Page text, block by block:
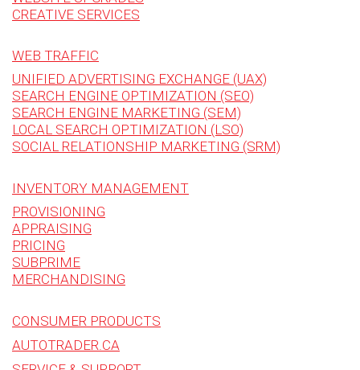
CREATIVE SERVICES
WEB TRAFFIC
UNIFIED ADVERTISING EXCHANGE (UAX)
SEARCH ENGINE OPTIMIZATION (SEO)
SEARCH ENGINE MARKETING (SEM)
LOCAL SEARCH OPTIMIZATION (LSO)
SOCIAL RELATIONSHIP MARKETING (SRM)
INVENTORY MANAGEMENT
PROVISIONING
APPRAISING
PRICING
SUBPRIME
MERCHANDISING
CONSUMER PRODUCTS
AUTOTRADER.CA